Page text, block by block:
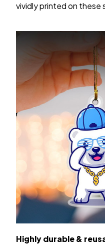
vividly printed on these
Highly durable &